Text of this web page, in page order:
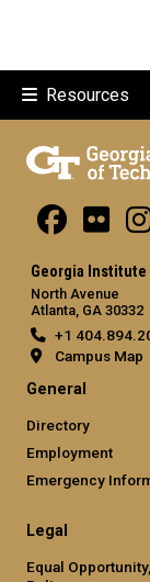
Resources
Georgia
North Avenue
Atlanta, GA 30332
+1
Campus Map
General
Directory
Employment
Emergency
Legal
Equal